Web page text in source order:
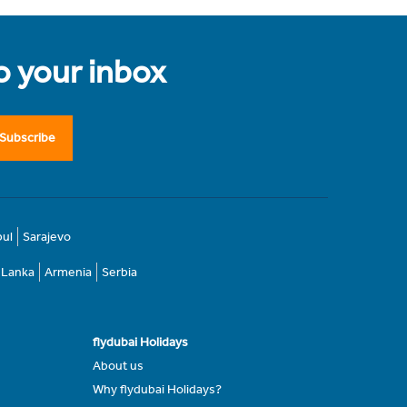
your inbox
Subscribe
Sarajevo
Armenia Serbia
flydubai Holidays
About us
Why flydubai Holidays?